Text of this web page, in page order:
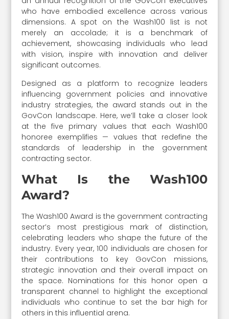
who have embodied excellence across various
dimensions. A spot on the Wash100 list is not
merely an accolade; it is a benchmark of
achievement, showcasing individuals who lead
with vision, inspire with innovation and deliver
significant outcomes.
Designed as a platform to recognize leaders
influencing government policies and innovative
industry strategies, the award stands out in the
GovCon landscape. Here, we’ll take a closer look
at the five primary values that each Wash100
honoree exemplifies — values that redefine the
standards of leadership in the government
contracting sector.
What Is the Wash100
Award?
The Wash100 Award is the government contracting
sector’s most prestigious mark of distinction,
celebrating leaders who shape the future of the
industry. Every year, 100 individuals are chosen for
their contributions to key GovCon missions,
strategic innovation and their overall impact on
the space. Nominations for this honor open a
transparent channel to highlight the exceptional
individuals who continue to set the bar high for
others in this influential arena.